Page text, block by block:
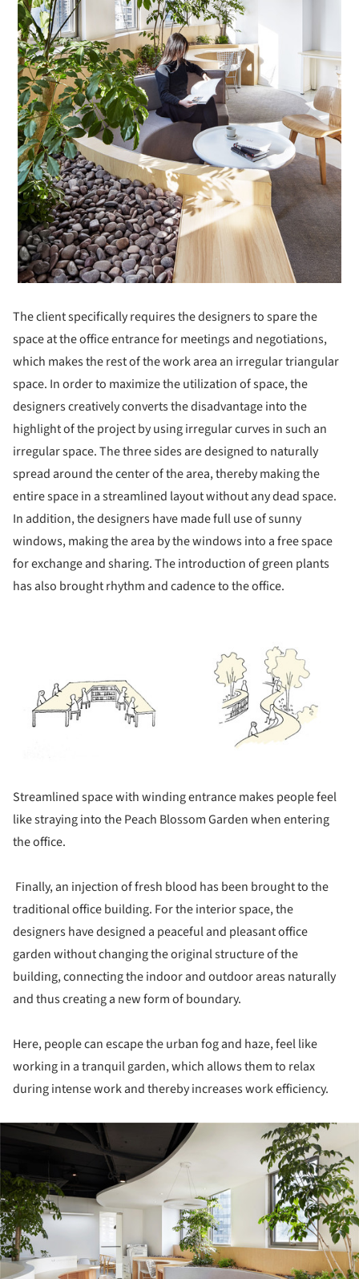
The client specifically requires the designers to spare the
space at the office entrance for meetings and negotiations,
which makes the rest of the work area an irregular triangular
space. In order to maximize the utilization of space, the
designers creatively converts the disadvantage into the
highlight of the project by using irregular curves in such an
irregular space. The three sides are designed to naturally
spread around the center of the area, thereby making the
entire space in a streamlined layout without any dead space.
In addition, the designers have made full use of sunny
windows, making the area by the windows into a free space
for exchange and sharing. The introduction of green plants
has also brought rhythm and cadence to the office.
Streamlined space with winding entrance makes people feel
like straying into the Peach Blossom Garden when entering
the office.
Finally, an injection of fresh blood has been brought to the
traditional office building. For the interior space, the
designers have designed a peaceful and pleasant office
garden without changing the original structure of the
building, connecting the indoor and outdoor areas naturally
and thus creating a new form of boundary.
Here, people can escape the urban fog and haze, feel like
working in a tranquil garden, which allows them to relax
during intense work and thereby increases work efficiency.